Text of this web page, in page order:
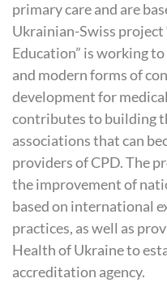
primary care and are
Ukrainian-Swiss
Education” is working
and modern forms of
development for
contributes to building
associations that can
providers ofCPD. The
the improvement of
based on international
practices, as well as
Health of Ukraine to
accreditation agency.